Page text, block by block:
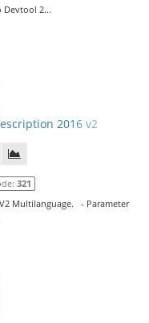
Devtool 2...
2016 v2
321
Multilanguage. - Parameter